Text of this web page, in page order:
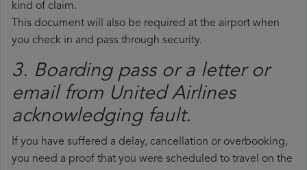
kind of claim.
This document will also be required at the airport when
you check in and pass through security.
3. Boarding pass or a letter or
email from United Airlines​
acknowledging fault.
If you have suffered a delay, cancellation or overbooking,
you need a proof that you were scheduled to travel on the